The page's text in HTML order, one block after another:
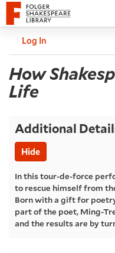
Log In
How
Saved
My
Life,
Tuesday,
Jun
Event
Summary
How
Life
Additional
Hide
In this tour-de-force
to rescue himself from
Born with a gift for
part of the poet, Ming-
and the results are by